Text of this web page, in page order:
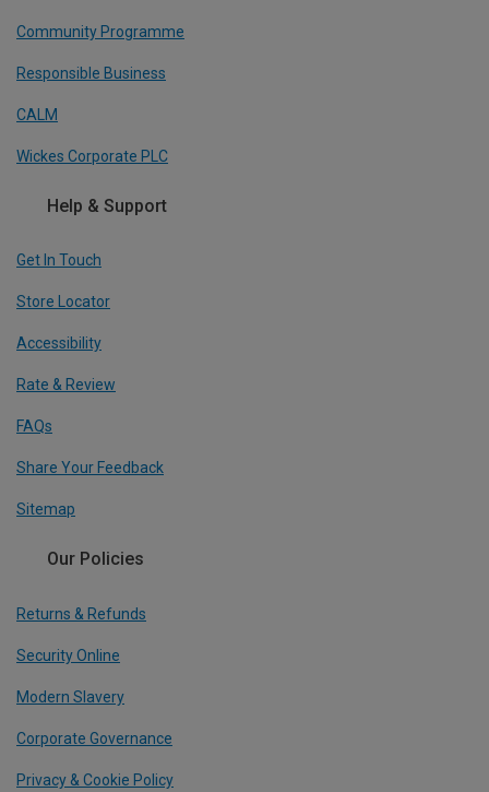
Community Programme
Responsible Business
CALM
Wickes Corporate PLC
Help & Support
Get In Touch
Store Locator
Accessibility
Rate & Review
FAQs
Share Your Feedback
Sitemap
Our Policies
Returns & Refunds
Security Online
Modern Slavery
Corporate Governance
Privacy & Cookie Policy